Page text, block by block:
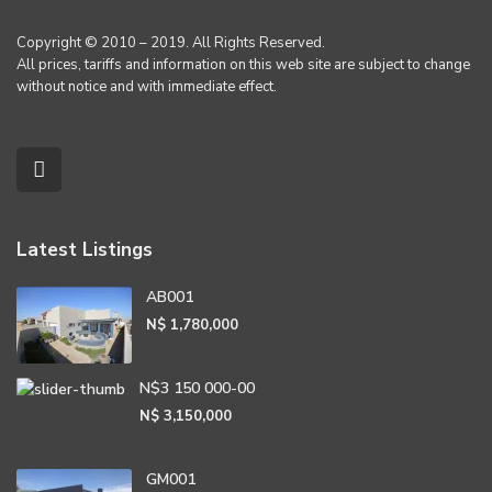
Copyright © 2010 – 2019. All Rights Reserved.
All prices, tariffs and information on this web site are subject to change
without notice and with immediate effect.
Latest Listings
AB001
N$ 1,780,000
N$3 150 000-00
N$ 3,150,000
GM001